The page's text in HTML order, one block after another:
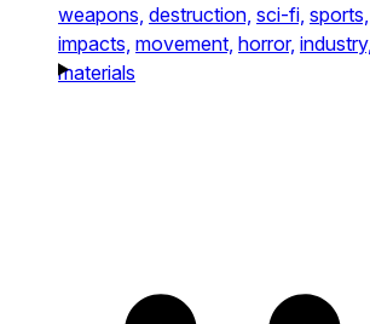
weapons, destruction, sci-fi, sports,
impacts, movement, horror, industry,
materials